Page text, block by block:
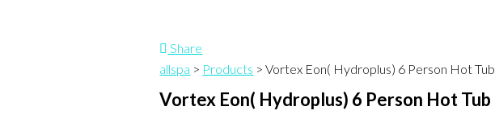
Share
allspa > Products >Vortex Eon( Hydroplus) 6 Person Hot Tub
Vortex Eon( Hydroplus) 6 Person Hot Tub